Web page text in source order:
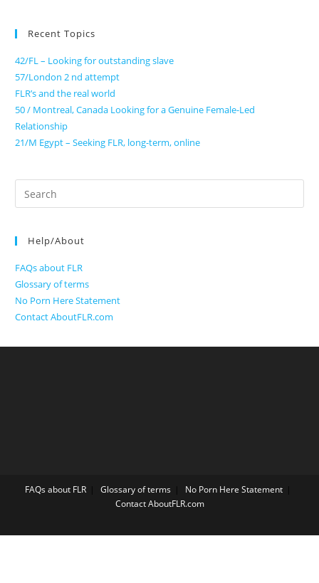
Recent Topics
42/FL – Looking for outstanding slave
57/London 2 nd attempt
FLR’s and the real world
50 / Montreal, Canada Looking for a Genuine Female-Led
Relationship
21/M Egypt – Seeking FLR, long-term, online
Search
for:
Help/About
FAQs about FLR
Glossary of terms
No Porn Here Statement
Contact AboutFLR.com
FAQs about FLR Glossary of terms
No Porn Here Statement
Contact AboutFLR.com